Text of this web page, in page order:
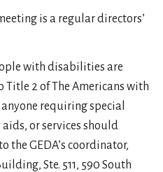
is a regular directors’
with disabilities are
Title 2 of The Americans with
requiring special
or services should
the GEDA’s coordinator,
Ste. 511, 590 South